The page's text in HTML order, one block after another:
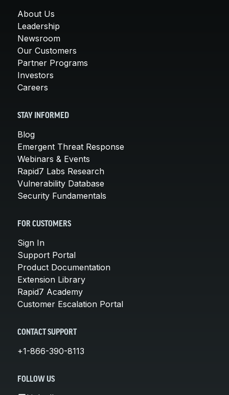
About Us
Leadership
Newsroom
Our Customers
Partner Programs
Investors
Careers
STAY INFORMED
Blog
Emergent Threat Response
Webinars & Events
Rapid7 Labs Research
Vulnerability Database
Security Fundamentals
FOR CUSTOMERS
Sign In
Support Portal
Product Documentation
Extension Library
Rapid7 Academy
Customer Escalation Portal
CONTACT SUPPORT
+1-866-390-8113
FOLLOW US